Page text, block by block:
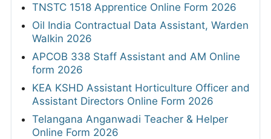
TNSTC 1518 Apprentice Online Form 2026
Oil India Contractual Data Assistant, Warden
Walkin 2026
APCOB 338 Staff Assistant and AM Online
form 2026
KEA KSHD Assistant Horticulture Officer and
Assistant Directors Online Form 2026
Telangana Anganwadi Teacher & Helper
Online Form 2026